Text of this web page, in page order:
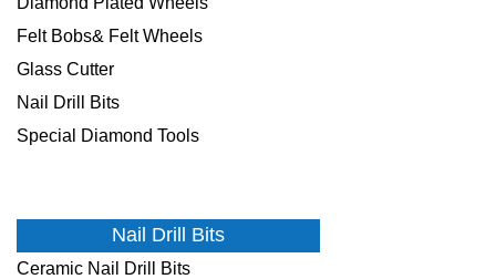
Felt Bobs& Felt Wheels
Glass Cutter
Nail Drill Bits
Special Diamond Tools
Nail Drill Bits
Ceramic Nail Drill Bits